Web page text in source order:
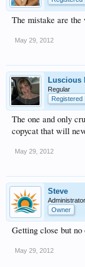
The mistake are
May 29, 2012
Luscious
Regular
Registered
The one and only
copycat that will
May 29, 2012
Steve
Administrator
Owner
Getting close but
May 29, 2012